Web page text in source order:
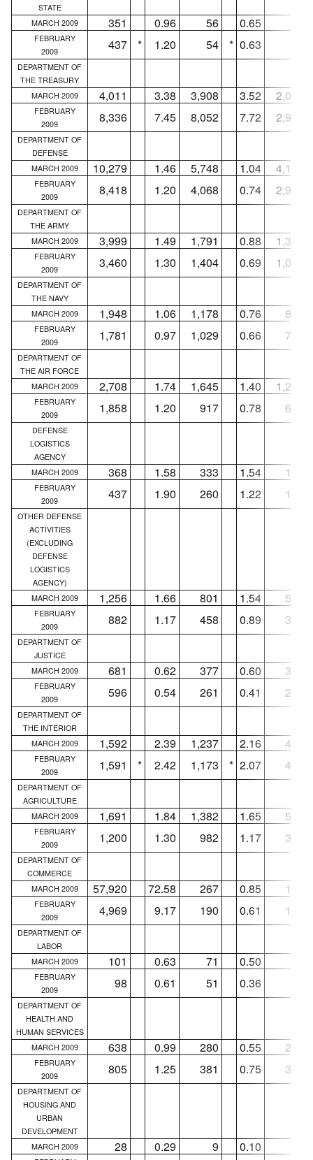
STATE
MARCH 2009
351 0.96 56 0.65
FEBRUARY
2009
437 * 1.20 54 * 0.63
DEPARTMENT OF
THE TREASURY
MARCH 2009
4,011 3.38 3,908 3.52 2,029
FEBRUARY
2009
8,336 7.45 8,052 7.72 2,995
DEPARTMENT OF
DEFENSE
MARCH 2009
10,279 1.46 5,748 1.04 4,144
FEBRUARY
2009
8,418 1.20 4,068 0.74 2,934
DEPARTMENT OF
THE ARMY
MARCH 2009
3,999 1.49 1,791 0.88 1,324
FEBRUARY
2009
3,460 1.30 1,404 0.69 1,056
DEPARTMENT OF
THE NAVY
MARCH 2009
1,948 1.06 1,178 0.76 832
FEBRUARY
2009
1,781 0.97 1,029 0.66 765
DEPARTMENT OF
THE AIR FORCE
MARCH 2009
2,708 1.74 1,645 1.40 1,295
FEBRUARY
2009
1,858 1.20 917 0.78 686
DEFENSE
LOGISTICS
AGENCY
MARCH 2009
368 1.58 333 1.54 122
FEBRUARY
2009
437 1.90 260 1.22 112
OTHER DEFENSE
ACTIVITIES
(EXCLUDING
DEFENSE
LOGISTICS
AGENCY)
MARCH 2009
1,256 1.66 801 1.54 571
FEBRUARY
2009
882 1.17 458 0.89 315
DEPARTMENT OF
JUSTICE
MARCH 2009
681 0.62 377 0.60 350
FEBRUARY
2009
596 0.54 261 0.41 240
DEPARTMENT OF
THE INTERIOR
MARCH 2009
1,592 2.39 1,237 2.16 456
FEBRUARY
2009
1,591 * 2.42 1,173 * 2.07 467
DEPARTMENT OF
AGRICULTURE
MARCH 2009
1,691 1.84 1,382 1.65 563
FEBRUARY
2009
1,200 1.30 982 1.17 335
DEPARTMENT OF
COMMERCE
MARCH 2009
57,920 72.58 267 0.85 165
FEBRUARY
2009
4,969 9.17 190 0.61 163
DEPARTMENT OF
LABOR
MARCH 2009
101 0.63 71 0.50
FEBRUARY
2009
98 0.61 51 0.36
DEPARTMENT OF
HEALTH AND
HUMAN SERVICES
MARCH 2009
638 0.99 280 0.55 239
FEBRUARY
2009
805 1.25 381 0.75 310
DEPARTMENT OF
HOUSING AND
URBAN
DEVELOPMENT
MARCH 2009
28 0.29 9 0.10